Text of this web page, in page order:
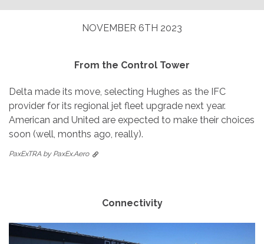
NOVEMBER 6TH 2023
From the Control Tower
Delta made its move, selecting Hughes as the IFC
provider for its regional jet fleet upgrade next year.
American and United are expected to make their choices
soon (well, months ago, really).
PaxExTRA by PaxEx.Aero
Connectivity